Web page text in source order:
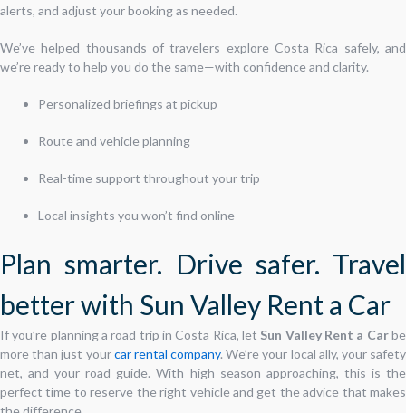
alerts, and adjust your booking as needed.
We’ve helped thousands of travelers explore Costa Rica safely, and
we’re ready to help you do the same—with confidence and clarity.
Personalized briefings at pickup
Route and vehicle planning
Real-time support throughout your trip
Local insights you won’t find online
Plan smarter. Drive safer. Travel
better with Sun Valley Rent a Car
If you’re planning a road trip in Costa Rica, let Sun Valley Rent a Carbe
more than just yourcar rental company. We’re your local ally, your safety
net, and your road guide. With high season approaching, this is the
perfect time to reserve the right vehicle and get the advice that makes